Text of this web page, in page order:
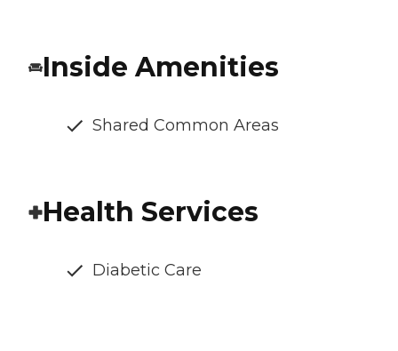
Inside Amenities
Shared Common Areas
Health Services
Diabetic Care